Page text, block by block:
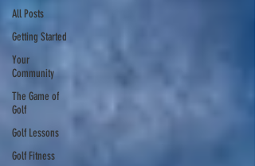
All Posts
Getting Started
Your
Community
The Game of
Golf
Golf Lessons
Golf Fitness